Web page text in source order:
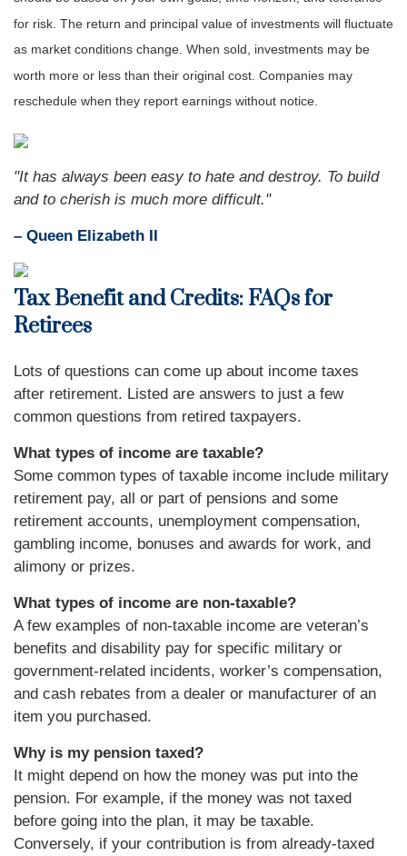
for risk. The return and principal value of investments will fluctuate
as market conditions change. When sold, investments may be
worth more or less than their original cost. Companies may
reschedule when they report earnings without notice.
"It has always been easy to hate and destroy. To build
and to cherish is much more difficult."
– Queen Elizabeth II
Tax Benefit and Credits: FAQs for
Retirees
Lots of questions can come up about income taxes
after retirement. Listed are answers to just a few
common questions from retired taxpayers.
What types of income are taxable?
Some common types of taxable income include military
retirement pay, all or part of pensions and some
retirement accounts, unemployment compensation,
gambling income, bonuses and awards for work, and
alimony or prizes.
What types of income are non-taxable?
A few examples of non-taxable income are veteran’s
benefits and disability pay for specific military or
government-related incidents, worker’s compensation,
and cash rebates from a dealer or manufacturer of an
item you purchased.
Why is my pension taxed?
It might depend on how the money was put into the
pension. For example, if the money was not taxed
before going into the plan, it may be taxable.
Conversely, if your contribution is from already-taxed